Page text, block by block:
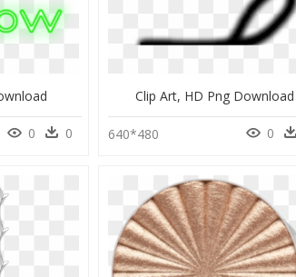
0 0
Clip Art, HD Png Download
640*480 0